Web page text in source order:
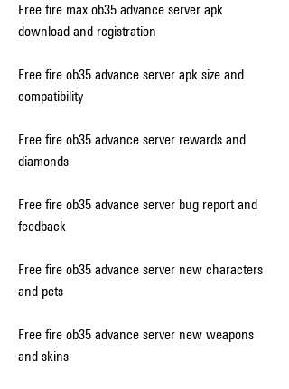
Free fire max ob35 advance server apk
download and registration
Free fire ob35 advance server apk size and
compatibility
Free fire ob35 advance server rewards and
diamonds
Free fire ob35 advance server bug report and
feedback
Free fire ob35 advance server new characters
and pets
Free fire ob35 advance server new weapons
and skins